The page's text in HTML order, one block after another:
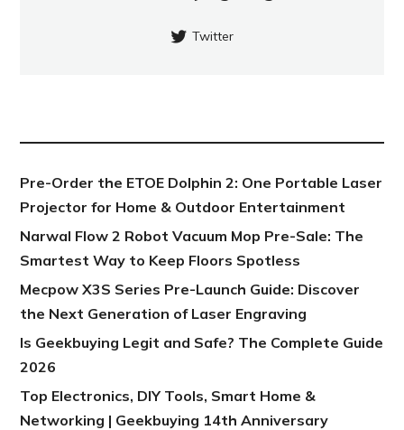
Twitter
Pre-Order the ETOE Dolphin 2: One Portable Laser
Projector for Home & Outdoor Entertainment
Narwal Flow 2 Robot Vacuum Mop Pre-Sale: The
Smartest Way to Keep Floors Spotless
Mecpow X3S Series Pre-Launch Guide: Discover
the Next Generation of Laser Engraving
Is Geekbuying Legit and Safe? The Complete Guide
2026
Top Electronics, DIY Tools, Smart Home &
Networking | Geekbuying 14th Anniversary